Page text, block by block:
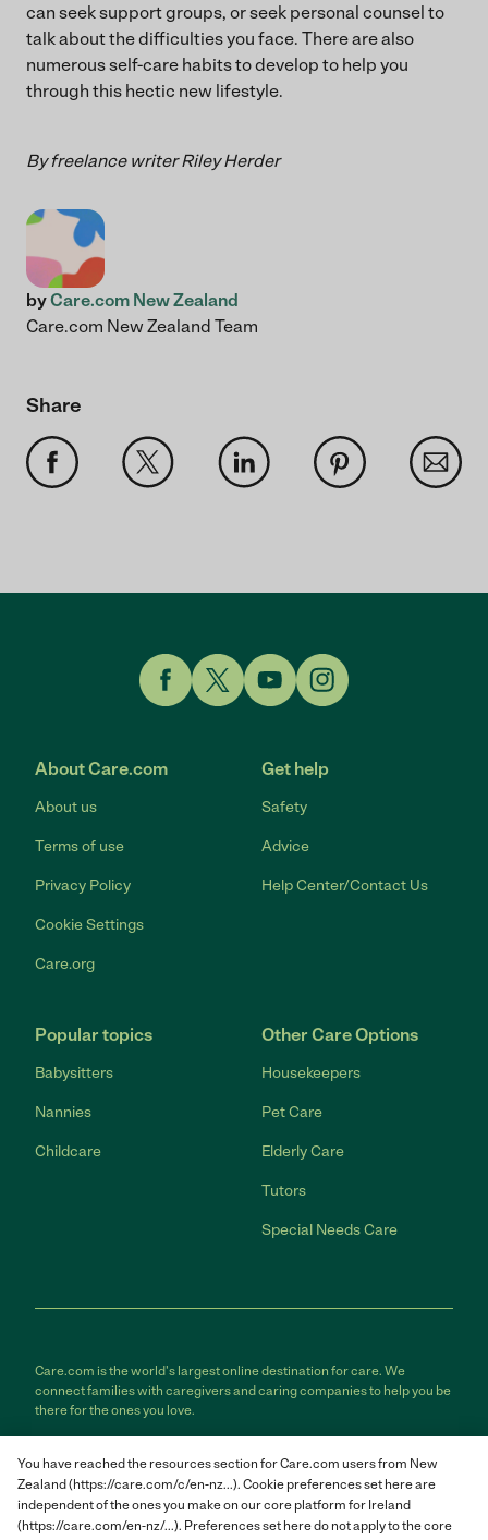
can seek support groups, or seek personal counsel to
talk about the difficulties you face. There are also
numerous self-care habits to develop to help you
through this hectic new lifestyle.
By freelance writer Riley Herder
byCare.com New Zealand
Care.com New Zealand Team
Share
About Care.com
About us
Terms of use
Privacy Policy
Cookie Settings
Care.org
Get help
Safety
Advice
Help Center/Contact Us
Popular topics
Babysitters
Nannies
Childcare
Other Care Options
Housekeepers
Pet Care
Elderly Care
Tutors
Special Needs Care
Care.com is the world's largest online destination for care. We
connect families with caregivers and caring companies to help you be
there for the ones you love.
responsible for the conduct of any care provider or care seeker.
Care.com provides information and tools to help care seekers and
care providers connect and make informed decisions. However, each
individual is solely responsible for selecting an appropriate care
You have reached the resources section for Care.com users from New
Zealand (https://care.com/c/en-nz...). Cookie preferences set here are
independent of the ones you make on our core platform for Ireland
(https://care.com/en-nz/...). Preferences set here do not apply to the core